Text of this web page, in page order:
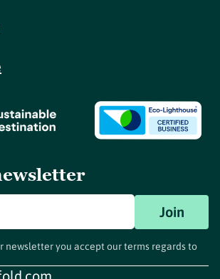
Join
newsletter you accept our terms regards to